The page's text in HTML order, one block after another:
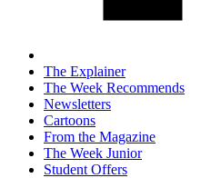
The Explainer
The Week Recommends
Newsletters
Cartoons
From the Magazine
The Week Junior
Student Offers